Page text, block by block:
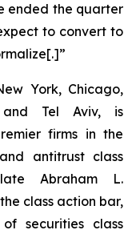
ended the quarter
to convert to
York, Chicago,
and Tel Aviv, is
firms in the
antitrust class
Abraham L.
class action bar,
securities class